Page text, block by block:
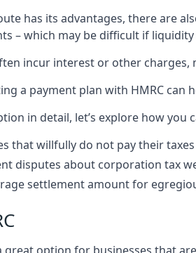
has its advantages, there are
– which may be difficult if liquidity
incur interest or other
a payment plan with HMRC
in detail, let’s explore how
that willfully do not pay their
disputes about corporation tax
settlement amount for